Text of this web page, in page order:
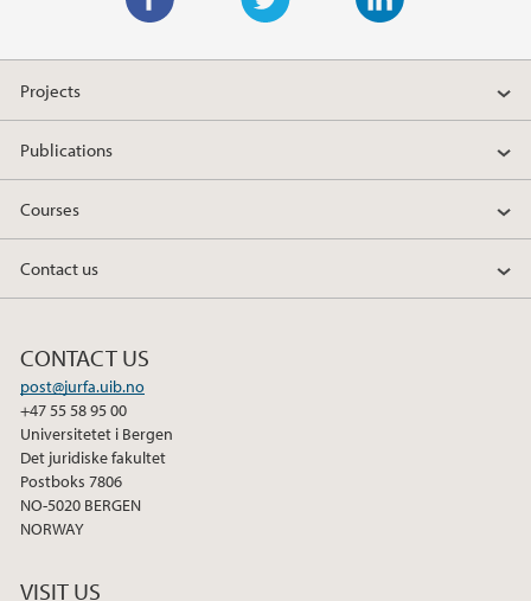
w
t
e
i
k
d
n
a
e
o
k
Projects
Publications
Courses
Contact us
CONTACT US
post@jurfa.uib.no
+47 55 58 95 00
Universitetet i Bergen
Det juridiske fakultet
Postboks 7806
NO-5020 BERGEN
NORWAY
VISIT US